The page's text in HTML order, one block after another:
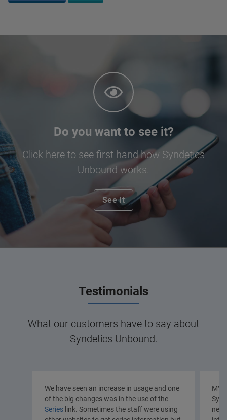
Do you want to see it?
Click here to see first hand how Syndetics
Unbound works.
See It
Testimonials
What our customers have to say about
Syndetics Unbound.
We have seen an increase in usage and one
of the big changes was in the use of the
Series link. Sometimes the staff were using
new